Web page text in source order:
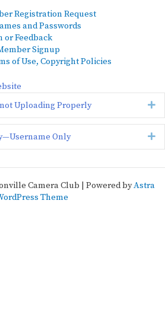
Registration Request
and Passwords
or Feedback
Signup
of Use, Copyright Policies
Uploading Properly
Only
Camera Club | Powered byAstra
Theme